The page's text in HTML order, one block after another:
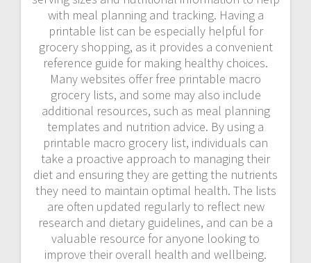
with meal planning and tracking. Having a
printable list can be especially helpful for
grocery shopping, as it provides a convenient
reference guide for making healthy choices.
Many websites offer free printable macro
grocery lists, and some may also include
additional resources, such as meal planning
templates and nutrition advice. By using a
printable macro grocery list, individuals can
take a proactive approach to managing their
diet and ensuring they are getting the nutrients
they need to maintain optimal health. The lists
are often updated regularly to reflect new
research and dietary guidelines, and can be a
valuable resource for anyone looking to
improve their overall health and wellbeing.